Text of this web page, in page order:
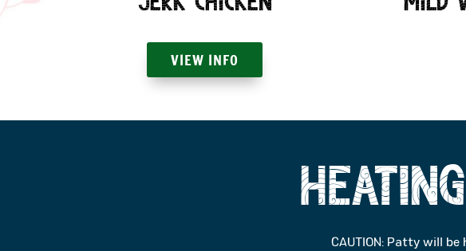
VIEW INFO
CAUTION: Patty will